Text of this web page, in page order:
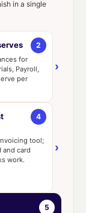
in a single
2
for
Payroll,
per
›
4
tool;
and card
work.
›
5